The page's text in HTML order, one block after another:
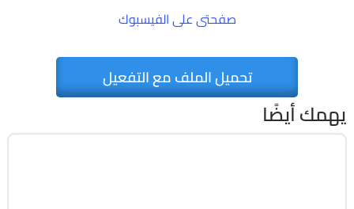
صفحتى على الفيسبوك
تحميل الملف مع التفعيل
يهمك أيضًا